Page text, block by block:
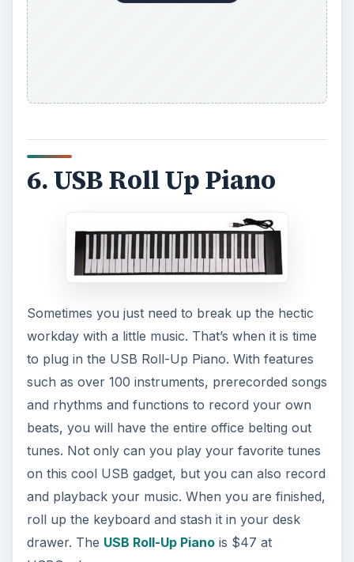
6. USB Roll Up Piano
Sometimes you just need to break up the hectic
workday with a little music. That’s when it is time
to plug in the USB Roll-Up Piano. With features
such as over 100 instruments, prerecorded songs
and rhythms and functions to record your own
beats, you will have the entire office belting out
tunes. Not only can you play your favorite tunes
on this cool USB gadget, but you can also record
and playback your music. When you are finished,
roll up the keyboard and stash it in your desk
drawer. The USB Roll-Up Pianois $47 at